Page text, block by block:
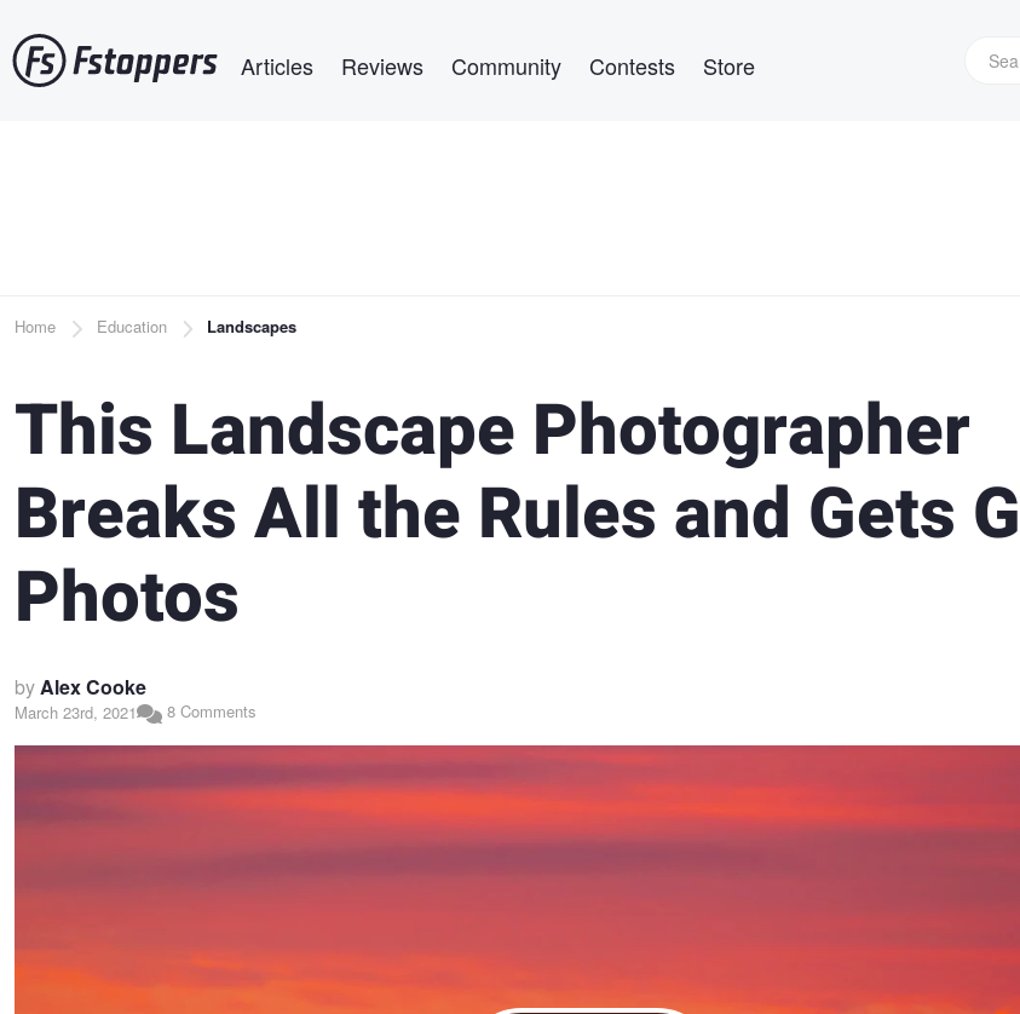
to
main
Articles Reviews Community Contests Store
Breadcrumb
Home Education Landscapes
This Landscape Photographer
Breaks All the Rules and Gets
Photos
byAlex Cooke
March 23rd, 2021 8 Comments